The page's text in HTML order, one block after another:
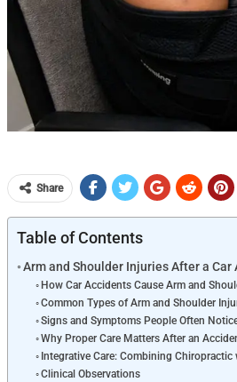
Share
Table of Contents
Arm and Shoulder Injuries After a
How Car Accidents Cause Arm and
Common Types of Arm and Shoulder
Signs and Symptoms People Often
Why Proper Care Matters After an
Integrative Care: Combining
Clinical Observations